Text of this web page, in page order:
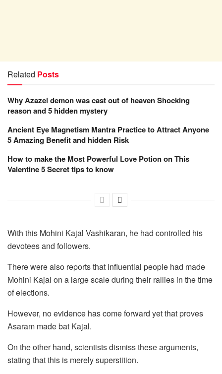
Related Posts
Why Azazel demon was cast out of heaven Shocking
reason and 5 hidden mystery
Ancient Eye Magnetism Mantra Practice to Attract Anyone
5 Amazing Benefit and hidden Risk
How to make the Most Powerful Love Potion on This
Valentine 5 Secret tips to know
With this Mohini Kajal Vashikaran, he had controlled his
devotees and followers.
There were also reports that influential people had made
Mohini Kajal on a large scale during their rallies in the time
of elections.
However, no evidence has come forward yet that proves
Asaram made bat Kajal.
On the other hand, scientists dismiss these arguments,
stating that this is merely superstition.